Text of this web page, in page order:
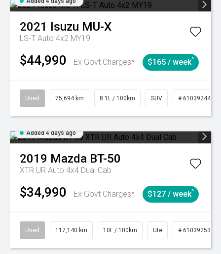
2021 Isuzu MU-X
LS-T Auto 4x2 MY19
$44,990 Ex Govt Charges* $165 / week^
Used 75,694 km 8.1L / 100km SUV # 61039244
Added 4 days ago
2019 Mazda BT-50
XTR UR Auto 4x4 Dual Cab
$34,990 Ex Govt Charges* $127 / week^
Used 117,140 km 10L / 100km Ute # 61039253